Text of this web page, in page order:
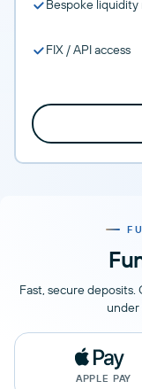
Bespoke
FIX / API access
Fast, secure deposits.
under
APPLE PAY